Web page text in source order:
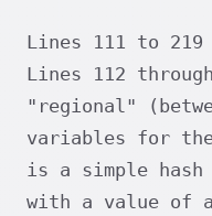
Lines 111 to
Lines 112
"regional"
variables for
is a simple hash
with a value of